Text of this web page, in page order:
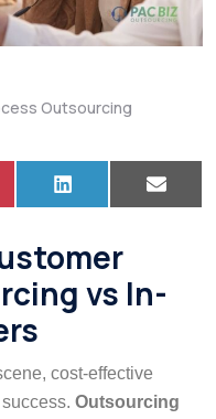
Outsourcing
L
i
k
e
I
n
E
m
vs In-
cost-effective
Outsourcing